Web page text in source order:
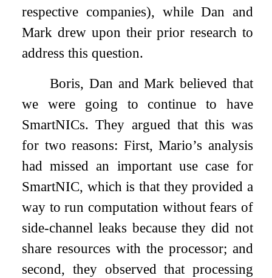
respective companies), while Dan and
Mark drew upon their prior research to
address this question.
Boris, Dan and Mark believed that
we were going to continue to have
SmartNICs. They argued that this was
for two reasons: First, Mario’s analysis
had missed an important use case for
SmartNIC, which is that they provided a
way to run computation without fears of
side-channel leaks because they did not
share resources with the processor; and
second, they observed that processing